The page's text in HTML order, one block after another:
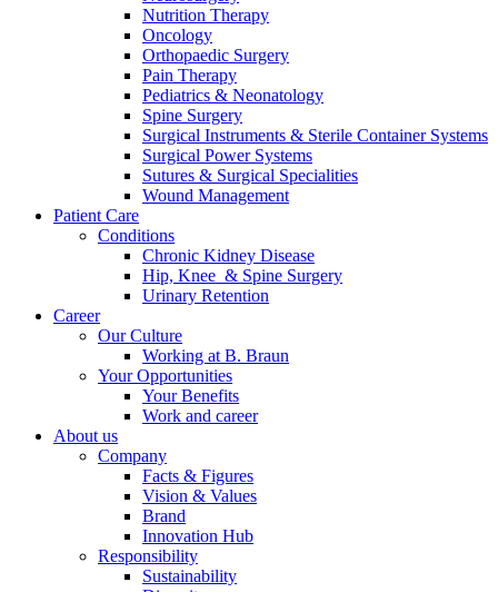
Product Catalog
Find the product you are looking for. Visit the B. Braun
product catalog with our complete portfolio.
Innovation Hub
Let us drive innovation in medical technology together. Learn
more about our innovation hub and present your idea.
Nutrition Therapy
Oncology
Orthopaedic Surgery
Pain Therapy
Pediatrics & Neonatology
Spine Surgery
Surgical Instruments & Sterile Container Systems
Surgical Power Systems
Sutures & Surgical Specialities
Wound Management
Patient Care
Conditions
Chronic Kidney Disease
Hip, Knee & Spine Surgery
Urinary Retention
Career
Our Culture
Working at B. Braun
Your Opportunities
Your Benefits
Work and career
About us
Company
Facts & Figures
Vision & Values
Brand
Innovation Hub
Responsibility
Sustainability